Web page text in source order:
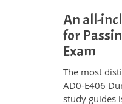
An all-
for
Exam
The most
AD0-E406
study guides